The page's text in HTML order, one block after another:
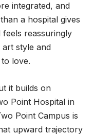
integrated, and
a hospital gives
feels reassuringly
style and
love.
it builds on
Point Hospital in
Point Campus is
upward trajectory